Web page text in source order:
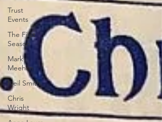
Trust
Events
The First
Season
Mark
Meehan
Neil Smith
Chris
Wright